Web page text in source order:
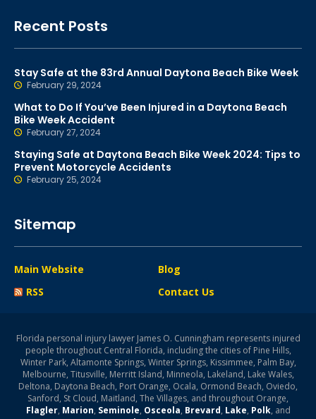
Recent Posts
Stay Safe at the 83rd Annual Daytona Beach Bike Week
February 29, 2024
What to Do If You’ve Been Injured in a Daytona Beach
Bike Week Accident
February 27, 2024
Staying Safe at Daytona Beach Bike Week 2024: Tips to
Prevent Motorcycle Accidents
February 25, 2024
Sitemap
Main Website
Blog
RSS
Contact Us
Florida personal injury lawyer James O. Cunningham represents injured
people throughout Central Florida, including the cities of Pine Hills,
Winter Park, Altamonte Springs, Winter Springs, Kissimmee, Palm Bay,
Melbourne, Titusville, Merritt Island, Minneola, Lakeland, Lake Wales,
Deltona, Daytona Beach, Port Orange, Ocala, Ormond Beach, Oviedo,
Sanford, St Cloud, Maitland, The Villages, and throughout Orange,
Flagler, Marion, Seminole, Osceola, Brevard, Lake, Polk, and